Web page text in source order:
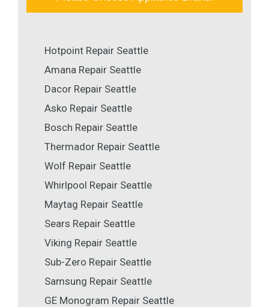
Hotpoint Repair Seattle
Amana Repair Seattle
Dacor Repair Seattle
Asko Repair Seattle
Bosch Repair Seattle
Thermador Repair Seattle
Wolf Repair Seattle
Whirlpool Repair Seattle
Maytag Repair Seattle
Sears Repair Seattle
Viking Repair Seattle
Sub-Zero Repair Seattle
Samsung Repair Seattle
GE Monogram Repair Seattle